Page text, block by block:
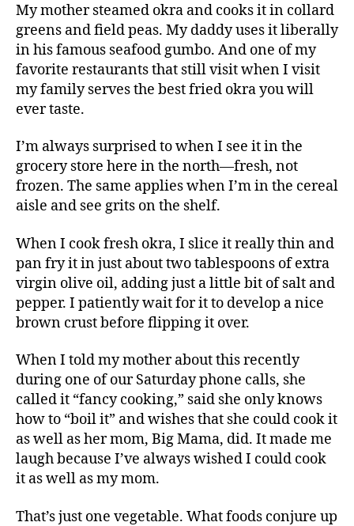
My mother steamed okra and cooks it in collard
greens and field peas. My daddy uses it liberally
in his famous seafood gumbo. And one of my
favorite restaurants that still visit when I visit
my family serves the best fried okra you will
ever taste.
I’m always surprised to when I see it in the
grocery store here in the north—fresh, not
frozen. The same applies when I’m in the cereal
aisle and see grits on the shelf.
When I cook fresh okra, I slice it really thin and
pan fry it in just about two tablespoons of extra
virgin olive oil, adding just a little bit of salt and
pepper. I patiently wait for it to develop a nice
brown crust before flipping it over.
When I told my mother about this recently
during one of our Saturday phone calls, she
called it “fancy cooking,” said she only knows
how to “boil it” and wishes that she could cook it
as well as her mom, Big Mama, did. It made me
laugh because I’ve always wished I could cook
it as well as my mom.
That’s just one vegetable. What foods conjure up